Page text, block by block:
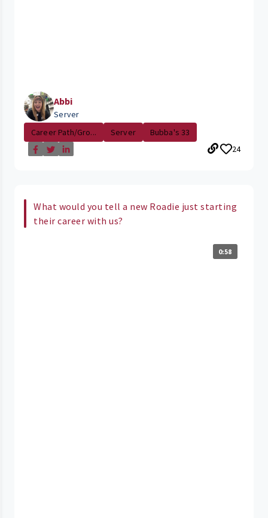
Abbi
Server
Career Path/Gro...
Server
Bubba's 33
24
What would you tell a new Roadie just starting
their career with us?
0:58